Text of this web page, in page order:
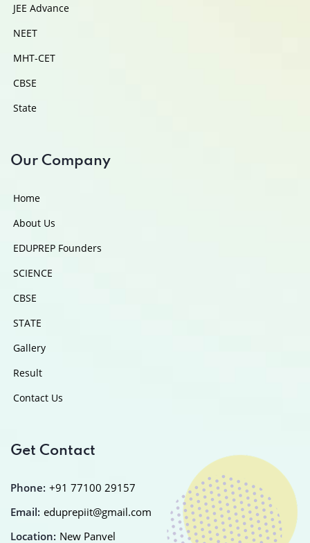
JEE Advance
NEET
MHT-CET
CBSE
State
Our Company
Home
About Us
EDUPREP Founders
SCIENCE
CBSE
STATE
Gallery
Result
Contact Us
Get Contact
Phone: +91 77100 29157
Email: eduprepiit@gmail.com
Location: New Panvel